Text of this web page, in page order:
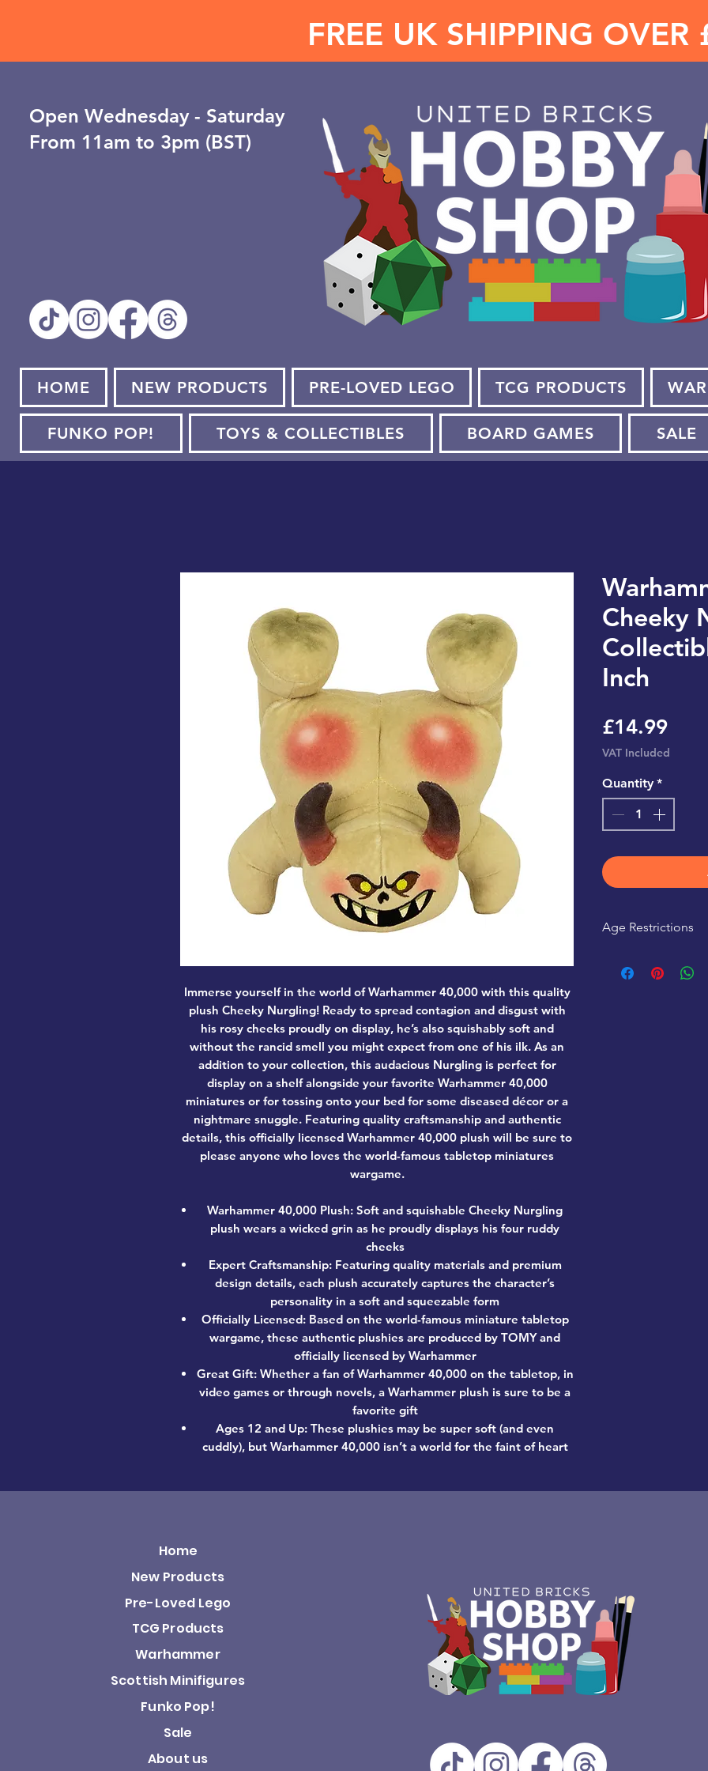
FREE UK SHIPPING OVER
Open ​Wednesday - Saturday
From 11am to 3pm (BST)
HOME NEW PRODUCTS PRE-LOVED LEGO TCG PRODUCTS
FUNKO POP! TOYS & COLLECTIBLES BOARD GAMES SALE
Immerse yourself in the world of Warhammer 40,000 with this quality
plush Cheeky Nurgling! Ready to spread contagion and disgust with
his rosy cheeks proudly on display, he’s also squishably soft and
without the rancid smell you might expect from one of his ilk. As an
addition to your collection, this audacious Nurgling is perfect for
display on a shelf alongside your favorite Warhammer 40,000
miniatures or for tossing onto your bed for some diseased décor or a
nightmare snuggle. Featuring quality craftsmanship and authentic
details, this officially licensed Warhammer 40,000 plush will be sure to
please anyone who loves the world-famous tabletop miniatures
wargame.
Warhammer 40,000 Plush: Soft and squishable Cheeky Nurgling
plush wears a wicked grin as he proudly displays his four ruddy
cheeks
Expert Craftsmanship: Featuring quality materials and premium
design details, each plush accurately captures the character’s
personality in a soft and squeezable form
Officially Licensed: Based on the world-famous miniature tabletop
wargame, these authentic plushies are produced by TOMY and
officially licensed by Warhammer
Great Gift: Whether a fan of Warhammer 40,000 on the tabletop, in
video games or through novels, a Warhammer plush is sure to be a
favorite gift
Ages 12 and Up: These plushies may be super soft (and even
cuddly), but Warhammer 40,000 isn’t a world for the faint of heart
Cheeky
Inch
£14.99Price
VAT Included
Quantity *
Age Restrictions
Home
New Products
Pre-Loved Lego
TCG Products
Warhammer
Scottish Minifigures
Funko Pop!
Sale
About us